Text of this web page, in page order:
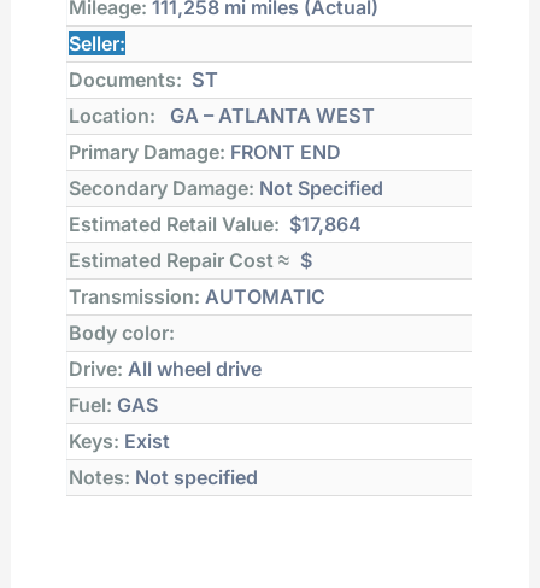
Mileage: 111,258 mi miles (Actual)
Seller:
Documents: ST
Location:
GA – ATLANTA WEST
Primary Damage: FRONT END
Secondary Damage: Not Specified
Estimated Retail Value: $17,864
Estimated Repair Cost ≈ $
Transmission: AUTOMATIC
Body color:
Drive: All wheel drive
Fuel: GAS
Keys: Exist
Notes: Not specified